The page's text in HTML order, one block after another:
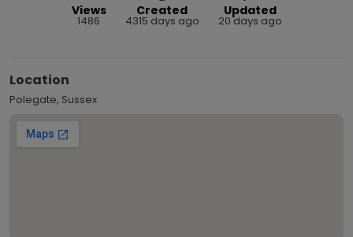
Views
1486
Created
4315 days ago
Updated
20 days ago
Location
Polegate, Sussex